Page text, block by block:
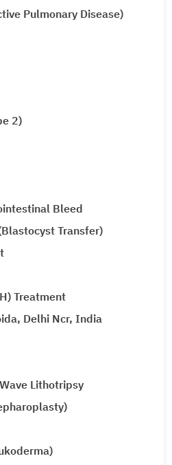
Pulmonary Disease)
2)
Bleed
Transfer)
Treatment
Delhi Ncr, India
Lithotripsy